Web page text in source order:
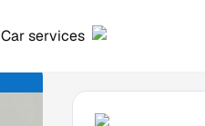
Car services